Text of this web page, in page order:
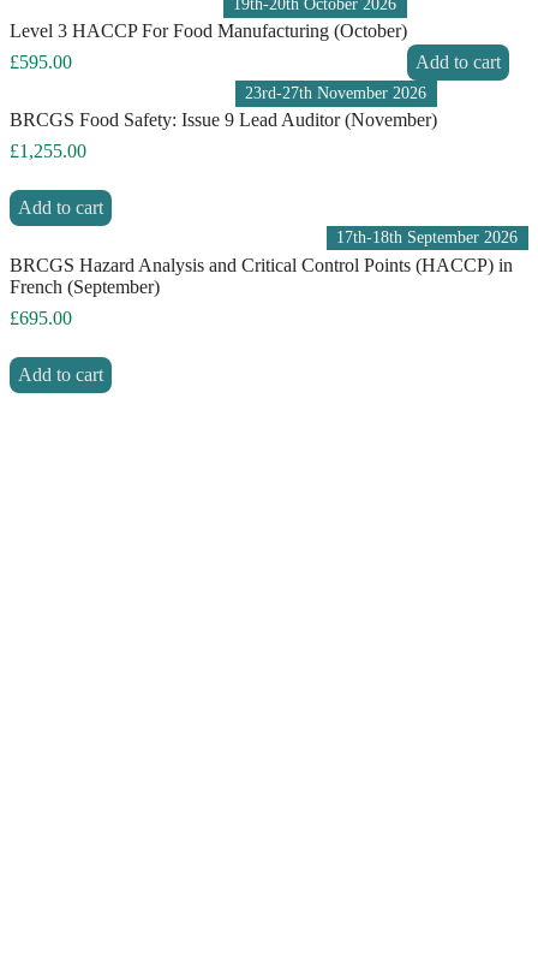
19th-20th October 2026
Level 3 HACCP For Food Manufacturing (October)
£595.00 Add to cart
23rd-27th November 2026
BRCGS Food Safety: Issue 9 Lead Auditor (November)
£1,255.00
Add to cart
17th-18th September 2026
BRCGS Hazard Analysis and Critical Control Points (HACCP) in
French (September)
£695.00
Add to cart